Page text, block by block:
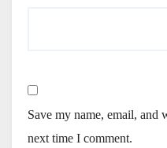
Save my name, email, and
next time I comment.